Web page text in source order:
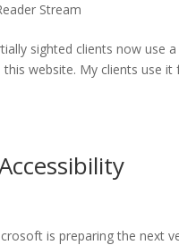
Stream
sighted clients now use
website. My clients use
is preparing the next